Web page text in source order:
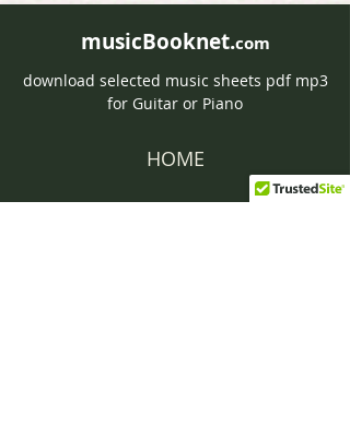
musicBooknet.com
download selected music sheets pdf mp3
for Guitar or Piano
HOME